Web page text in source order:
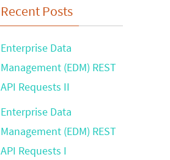
Recent Posts
Enterprise Data
Management (EDM) REST
API Requests II
Enterprise Data
Management (EDM) REST
API Requests I